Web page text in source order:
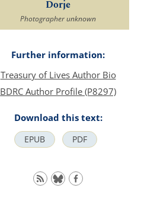
Dorje
Photographer unknown
Further information:
Treasury of Lives Author Bio
BDRC Author Profile (P8297)
Download this text:
EPUB PDF